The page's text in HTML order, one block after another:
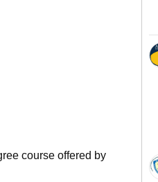
Amrita
course offered by